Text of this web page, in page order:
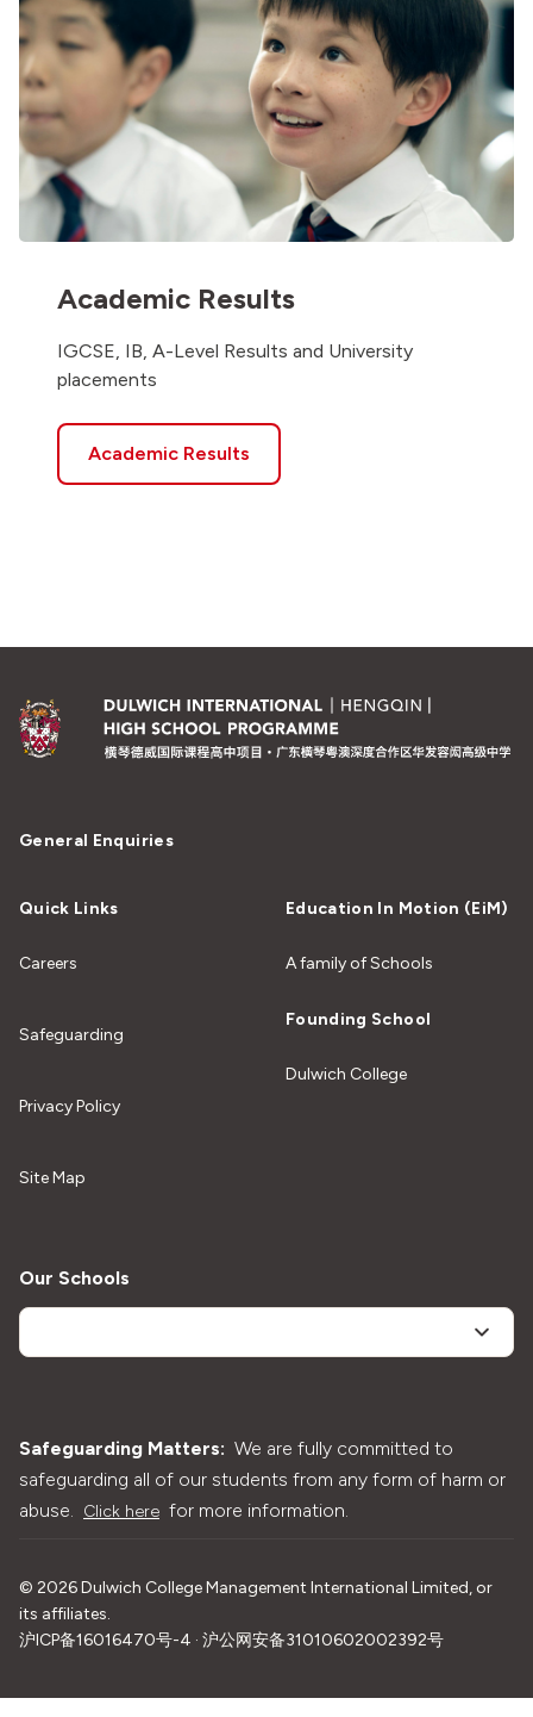
Academic Results
IGCSE, IB, A-Level Results and University
placements
Academic Results
General Enquiries
Quick Links
Careers
Safeguarding
Privacy Policy
Site Map
Education In Motion (EiM)
A family of Schools
Founding School
Dulwich College
Our Schools
Safeguarding Matters: We are fully committed to
safeguarding all of our students from any form of harm or
abuse.
Click here for more information.
© 2026Dulwich College Management International Limited, or
its affiliates.
沪ICP备16016470号-4 · 沪公网安备31010602002392号